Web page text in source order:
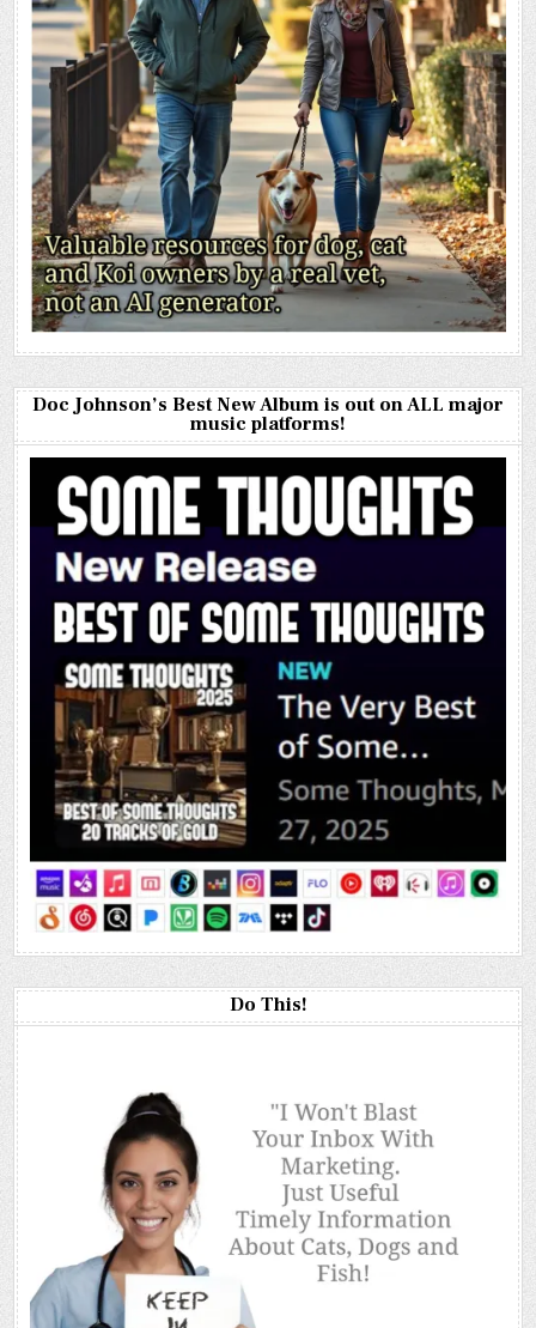
Doc Johnson’s Best New Album is out on ALL major
music platforms!
Do This!